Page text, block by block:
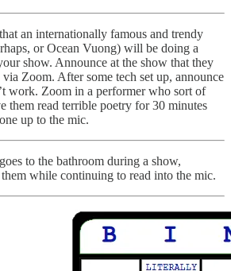
an internationally famous and trendy
or Ocean Vuong) will be doing a
show. Announce at the show that they
Zoom. After some tech set up, announce
work. Zoom in a performer who sort of
them read terrible poetry for 30 minutes
up to the mic.
to the bathroom during a show,
while continuing to read into the mic.